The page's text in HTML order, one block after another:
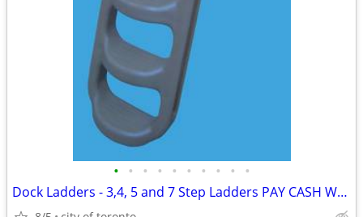
• • • • • • • • • •
Dock Ladders - 3,4, 5 and 7 Step Ladders PAY CASH WE EAT THE HST